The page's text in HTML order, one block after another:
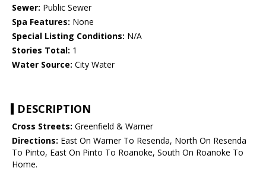
Sewer: Public Sewer
Spa Features: None
Special Listing Conditions: N/A
Stories Total: 1
Water Source: City Water
DESCRIPTION
Cross Streets: Greenfield & Warner
Directions: East On Warner To Resenda, North On Resenda
To Pinto, East On Pinto To Roanoke, South On Roanoke To
Home.